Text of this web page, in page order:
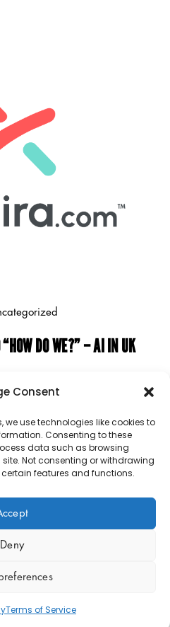
Consent
we use technologies like cookies to
Consenting to these
data such as browsing
Not consenting or withdrawing
features and functions.
Deny
Terms of Service
DO WE?” – AI IN UK
Sector Analytics Limited.
All rights reserved.